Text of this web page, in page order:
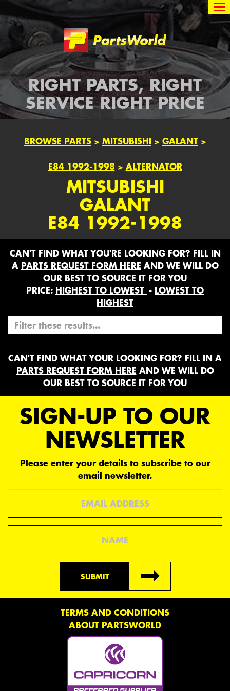
Partsworld
RIGHT PARTS, RIGHT
SERVICE RIGHT PRICE
BROWSE PARTS> MITSUBISHI> GALANT>
E84 1992-1998 > ALTERNATOR
MITSUBISHI
GALANT
E84 1992-1998
CAN'T FIND WHAT YOU'RE LOOKING FOR? FILL IN
A PARTS REQUEST FORM HERE AND WE WILL DO
OUR BEST TO SOURCE IT FOR YOU
PRICE: HIGHEST TO LOWEST - LOWEST TO
HIGHEST
CAN'T FIND WHAT YOUR LOOKING FOR? FILL IN A
PARTS REQUEST FORM HERE AND WE WILL DO
OUR BEST TO SOURCE IT FOR YOU
SIGN-UP TO OUR
NEWSLETTER
Please enter your details to subscribe to our
email newsletter.
SUBMIT
TERMS AND CONDITIONS
ABOUT PARTSWORLD